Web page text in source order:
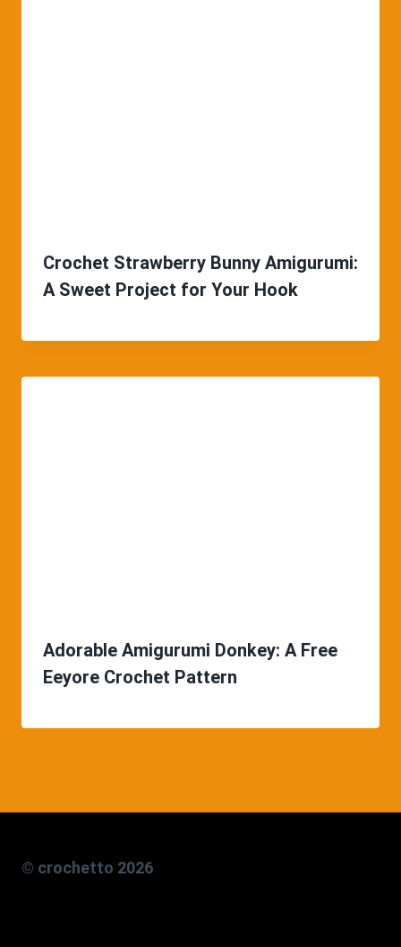
Crochet Strawberry Bunny Amigurumi:
A Sweet Project for Your Hook
Adorable Amigurumi Donkey: A Free
Eeyore Crochet Pattern
© crochetto 2026